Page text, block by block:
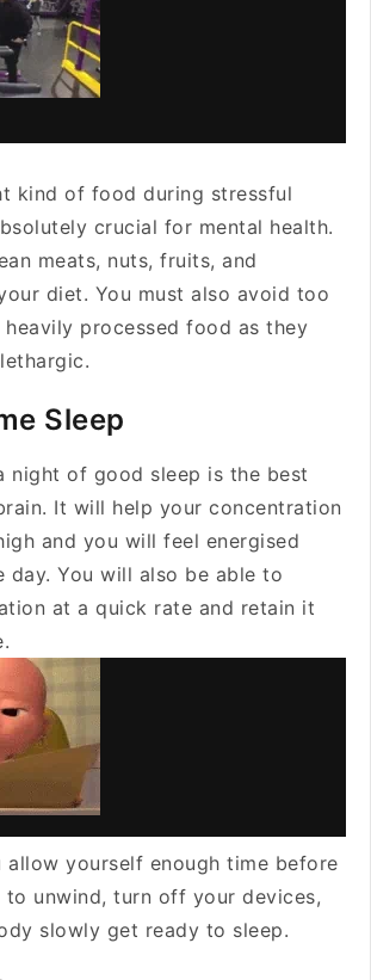
kind of food during stressful
crucial for mental health.
meats, nuts, fruits, and
diet. You must also avoid too
heavily processed food as they
Sleep
night of good sleep is the best
It will help your concentration
and you will feel energised
day. You will also be able to
at a quick rate and retain it
allow yourself enough time before
unwind, turn off your devices,
slowly get ready to sleep.